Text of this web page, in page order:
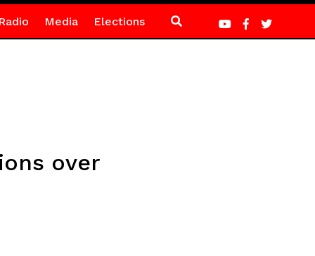
Media Elections
over